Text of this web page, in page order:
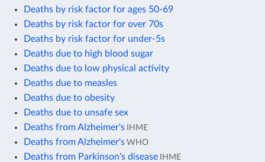
Deaths by risk factor for ages 50-69
Deaths by risk factor for over 70s
Deaths by risk factor for under-5s
Deaths due to high blood sugar
Deaths due to low physical activity
Deaths due to measles
Deaths due to obesity
Deaths due to unsafe sex
Deaths from Alzheimer's IHME
Deaths from Alzheimer's WHO
Deaths from Parkinson's disease IHME